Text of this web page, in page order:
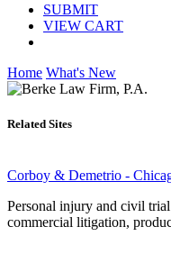
SUBMIT
VIEW CART
Home What's New
Related Sites
Corboy & Demetrio -
Personal injury and civil
commercial litigation,